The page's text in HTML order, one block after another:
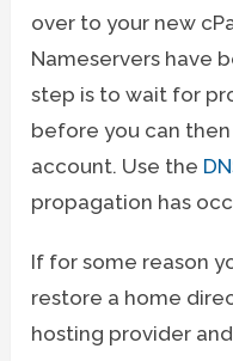
over to your new
Nameservers have
step is to wait for
before you can
account. Use the
propagation has
If for some reason
restore a home
hosting provider